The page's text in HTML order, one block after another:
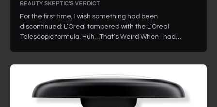
BEAUTY SKEPTIC'S VERDICT
For the first time, I wish something had been
discontinued: L’Oreal tampered with the L’Oreal
Telescopic formula. Huh…That’s Weird When I had…